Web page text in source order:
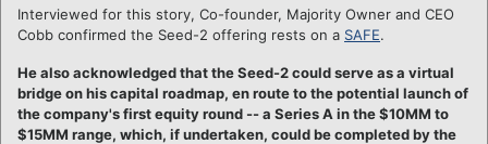
Interviewed for this story, Co-founder, Majority Owner and CEO
Cobb confirmed the Seed-2 offering rests on a SAFE.
He also acknowledged that the Seed-2 could serve as a virtual
bridge on his capital roadmap, en route to the potential launch of
the company's first equity round -- a Series A in the $10MM to
$15MM range, which, if undertaken, could be completed by the